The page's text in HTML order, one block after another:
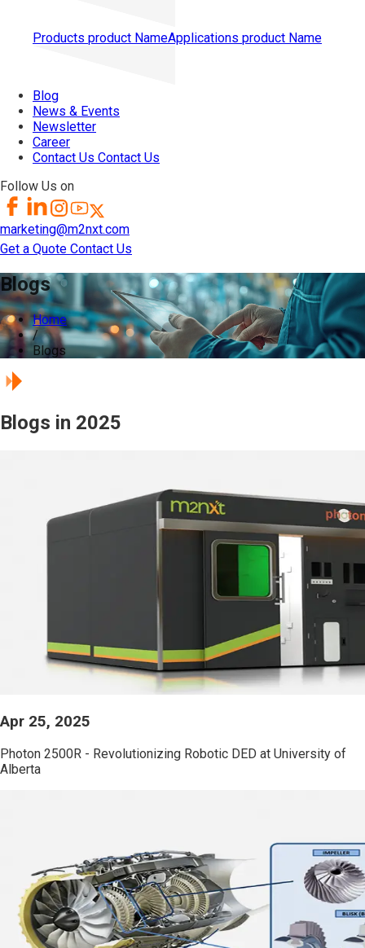
Products product NameApplications product Name
Blog
News & Events
Newsletter
Career
Contact Us Contact Us
Follow Us on
marketing@m2nxt.com
Get a Quote Contact Us
Blogs
Home
/
Blogs
Blogs in 2025
Apr 25, 2025
Photon 2500R - Revolutionizing Robotic DED at University of
Alberta